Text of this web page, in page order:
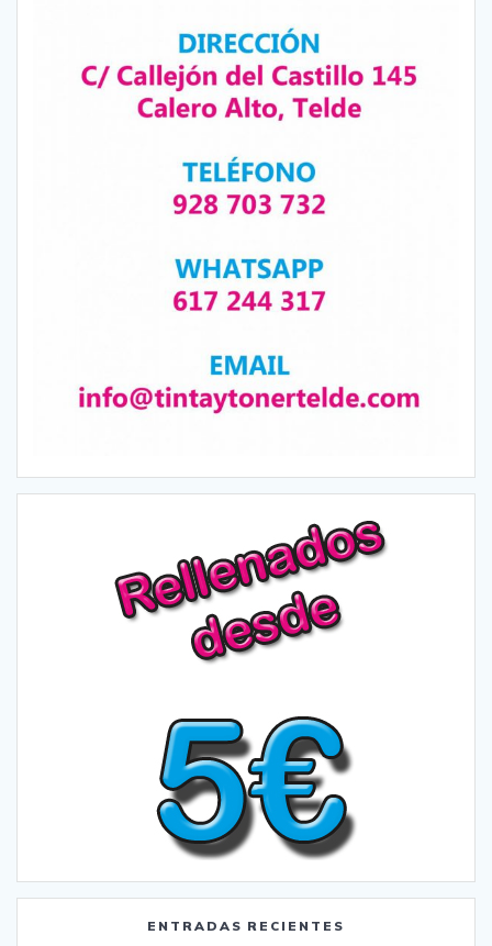
ENTRADAS RECIENTES